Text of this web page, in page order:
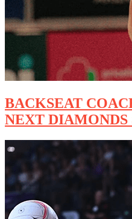
BACKSEAT
NEXT DIAMONDS